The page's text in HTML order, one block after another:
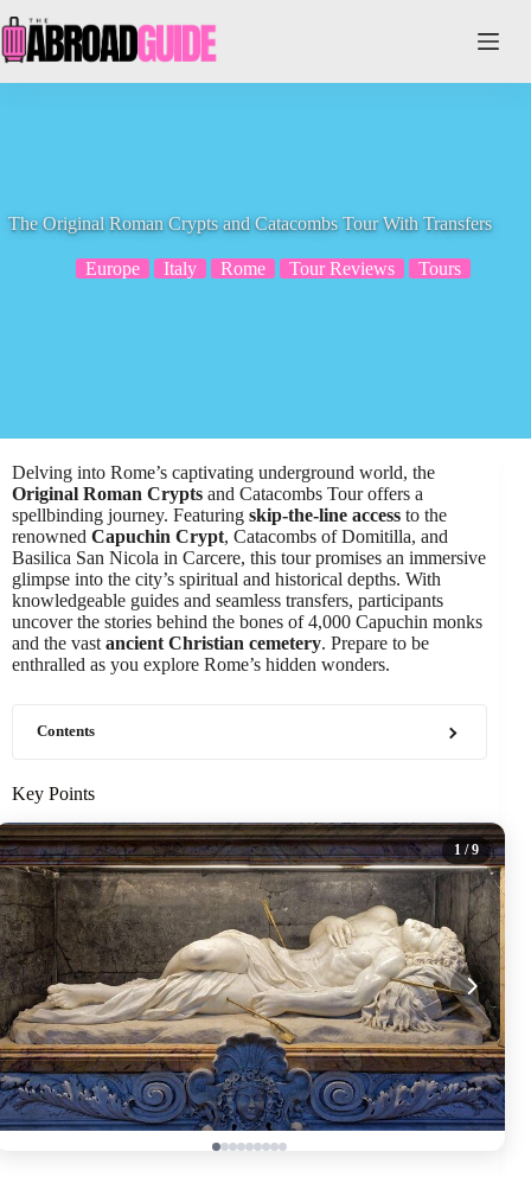
to
content
The Original Roman Crypts and Catacombs Tour With Transfers
Europe Italy Rome Tour Reviews Tours
Delving into Rome’s captivating underground world, the
Original Roman Crypts and Catacombs Tour offers a
spellbinding journey. Featuring skip-the-line access to the
renowned Capuchin Crypt, Catacombs of Domitilla, and
Basilica San Nicola in Carcere, this tour promises an immersive
glimpse into the city’s spiritual and historical depths. With
knowledgeable guides and seamless transfers, participants
uncover the stories behind the bones of 4,000 Capuchin monks
and the vast ancient Christian cemetery. Prepare to be
enthralled as you explore Rome’s hidden wonders.
Contents
Key Points
1 / 9